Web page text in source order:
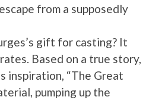
from a supposedly
gift for casting? It
Based on a true story,
inspiration, “The Great
pumping up the